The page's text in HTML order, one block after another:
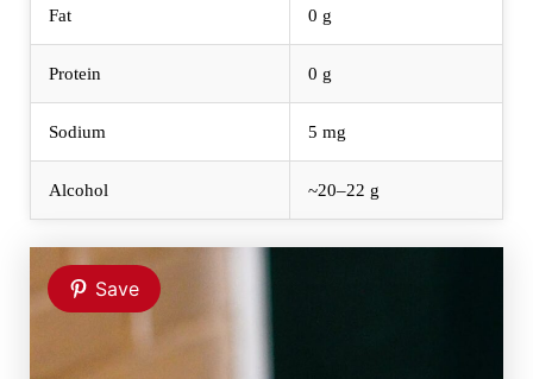
Fat 0 g
Protein 0 g
Sodium 5 mg
Alcohol ~20–22 g
Save